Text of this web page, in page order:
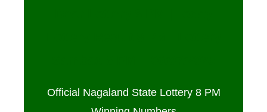
Official Nagaland State Lottery 8 PM